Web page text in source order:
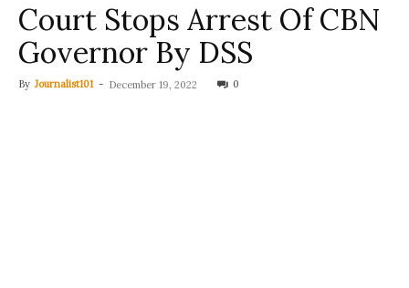
Court Stops Arrest Of CBN
Governor By DSS
By Journalist101 - December 19, 2022 0